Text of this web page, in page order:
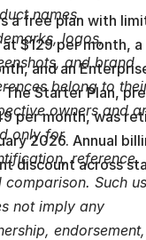
a free plan with
$129 per month, a
and an
Starter Plan,
per month, was
2026. Annual
discount across
names,
logos,
and brand
belong to
owners and
only for
reference,
comparison. Such
not imply any
endorsement,